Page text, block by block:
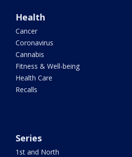
Health
Cancer
Coronavirus
Cannabis
Fitness & Well-being
Health Care
Recalls
Series
1st and North